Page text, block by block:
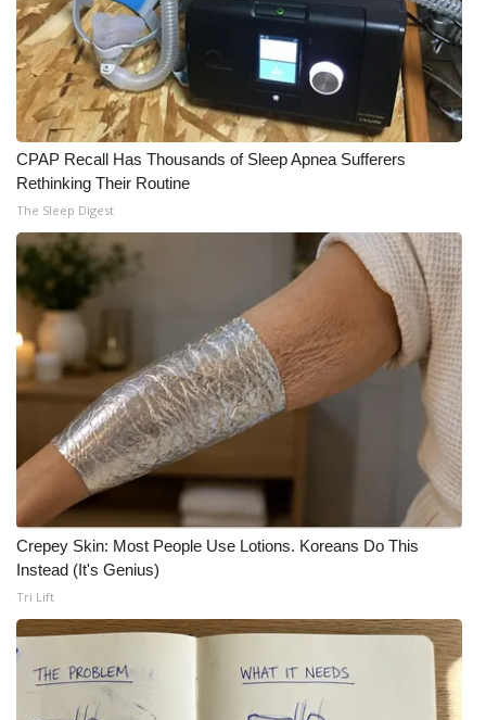
CPAP Recall Has Thousands of Sleep Apnea Sufferers
Rethinking Their Routine
The Sleep Digest
Crepey Skin: Most People Use Lotions. Koreans Do This
Instead (It's Genius)
Tri Lift